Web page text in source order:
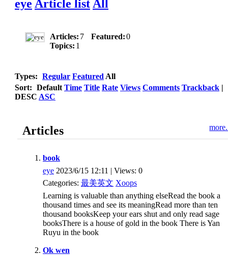
eye Article list All
Articles: 7 Featured:0
Topics: 1
Types: Regular Featured All
Sort: Default Time Title Rate Views Comments Trackback |
DESC ASC
Articles
book
eye 2023/6/15 12:11 | Views: 0
Categories: 最美英文 Xoops
Learning is valuable than anything elseRead the book a
thousand times and see its meaningRead more than ten
thousand booksKeep your ears shut and only read sage
booksThere is a house of gold in the book There is Yan
Ruyu in the book
Ok wen